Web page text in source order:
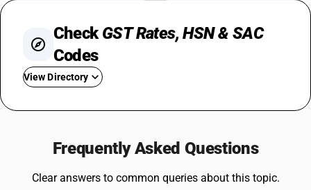
CheckGST Rates, HSN & SAC
Codes
View Directory
GST On Loan
GST Rate For Construction Services
Frequently Asked Questions
Clear answers to common queries about this topic.